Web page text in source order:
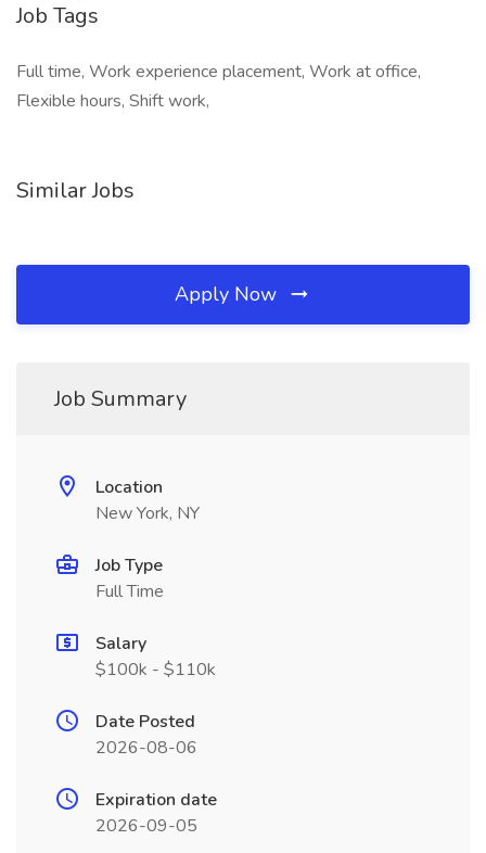
Job Tags
Full time, Work experience placement, Work at office,
Flexible hours, Shift work,
Similar Jobs
Apply Now
Job Summary
Location
New York, NY
Job Type
Full Time
Salary
$100k - $110k
Date Posted
2026-08-06
Expiration date
2026-09-05